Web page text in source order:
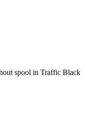
spool in Traffic Black